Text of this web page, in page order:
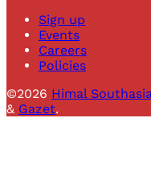
Sign up
Events
Careers
Policies
©2026 Himal
& Gazet.